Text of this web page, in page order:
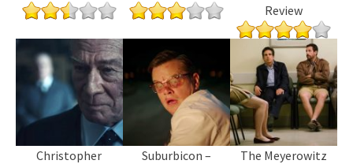
Review
Christopher
Suburbicon –
The Meyerowitz